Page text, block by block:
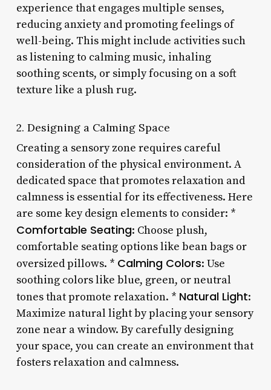
experience that engages multiple senses,
reducing anxiety and promoting feelings of
well-being. This might include activities such
as listening to calming music, inhaling
soothing scents, or simply focusing on a soft
texture like a plush rug.
2. Designing a Calming Space
Creating a sensory zone requires careful
consideration of the physical environment. A
dedicated space that promotes relaxation and
calmness is essential for its effectiveness. Here
are some key design elements to consider: *
Comfortable Seating: Choose plush,
comfortable seating options like bean bags or
oversized pillows. * Calming Colors: Use
soothing colors like blue, green, or neutral
tones that promote relaxation. * Natural Light:
Maximize natural light by placing your sensory
zone near a window. By carefully designing
your space, you can create an environment that
fosters relaxation and calmness.